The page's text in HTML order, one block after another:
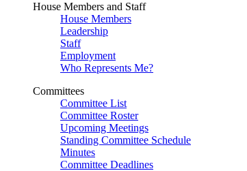
House Members and Staff
House Members
Leadership
Staff
Employment
Who Represents Me?
Committees
Committee List
Committee Roster
Upcoming Meetings
Standing Committee Schedule
Minutes
Committee Deadlines